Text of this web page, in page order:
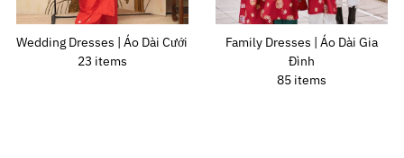
Wedding Dresses | Áo Dài Cưới
23 items
Family Dresses | Áo Dài Gia
Đình
85 items